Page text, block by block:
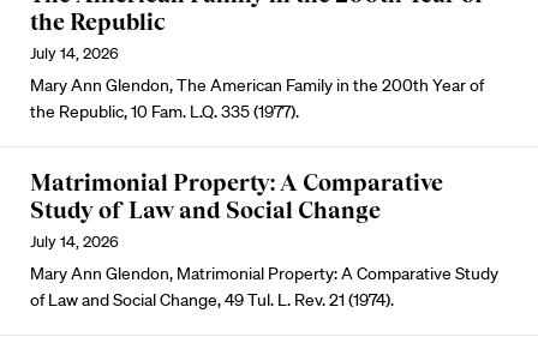
the Republic
July 14, 2026
Mary Ann Glendon, The American Family in the 200th Year of
the Republic, 10 Fam. L.Q. 335 (1977).
Matrimonial Property: A Comparative
Study of Law and Social Change
July 14, 2026
Mary Ann Glendon, Matrimonial Property: A Comparative Study
of Law and Social Change, 49 Tul. L. Rev. 21 (1974).